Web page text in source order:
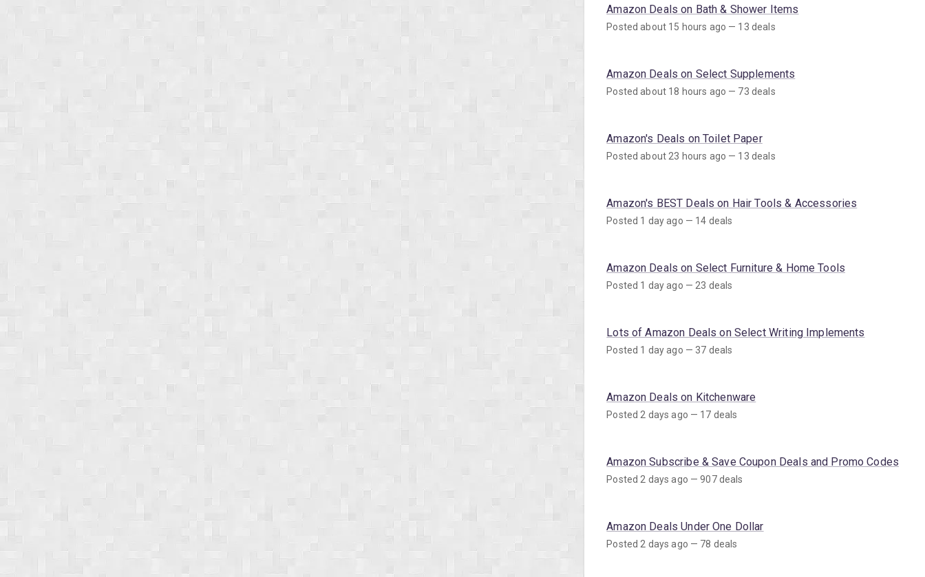
Amazon Deals on Bath & Shower Items
Posted about 15 hours ago — 13 deals
Amazon Deals on Select Supplements
Posted about 18 hours ago — 73 deals
Amazon's Deals on Toilet Paper
Posted about 23 hours ago — 13 deals
Amazon's BEST Deals on Hair Tools & Accessories
Posted 1 day ago — 14 deals
Amazon Deals on Select Furniture & Home Tools
Posted 1 day ago — 23 deals
Lots of Amazon Deals on Select Writing Implements
Posted 1 day ago — 37 deals
Amazon Deals on Kitchenware
Posted 2 days ago — 17 deals
Amazon Subscribe & Save Coupon Deals and Promo Codes
Posted 2 days ago — 907 deals
Amazon Deals Under One Dollar
Posted 2 days ago — 78 deals